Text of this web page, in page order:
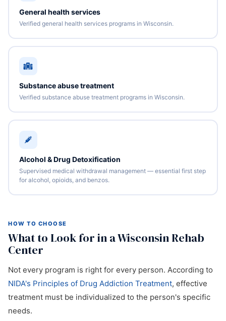
General health services
Verified general health services programs in Wisconsin.
Substance abuse treatment
Verified substance abuse treatment programs in Wisconsin.
Alcohol & Drug Detoxification
Supervised medical withdrawal management — essential first step
for alcohol, opioids, and benzos.
HOW TO CHOOSE
What to Look for in a Wisconsin Rehab
Center
Not every program is right for every person. According to
NIDA's Principles of Drug Addiction Treatment, effective
treatment must be individualized to the person's specific
needs.